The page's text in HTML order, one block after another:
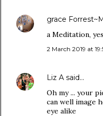
grace
a Meditation,
2 March 2019 at
Liz A said…
Oh my ... your
can well image
eye alike